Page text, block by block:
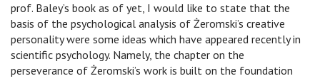
prof. Baley’s book as of yet, I would like to state that the
basis of the psychological analysis of Żeromski’s creative
personality were some ideas which have appeared recently in
scientific psychology. Namely, the chapter on the
perseverance of Żeromski’s work is built on the foundation